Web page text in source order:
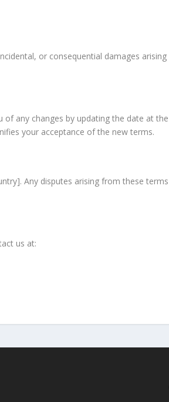
or consequential damages arising
any changes by updating the date at the
your acceptance of the new terms.
Any disputes arising from these terms
us at: